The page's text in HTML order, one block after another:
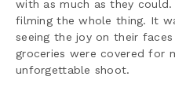
with as much as they
filming the whole thing. It
seeing the joy on their
groceries were covered for
unforgettable shoot.